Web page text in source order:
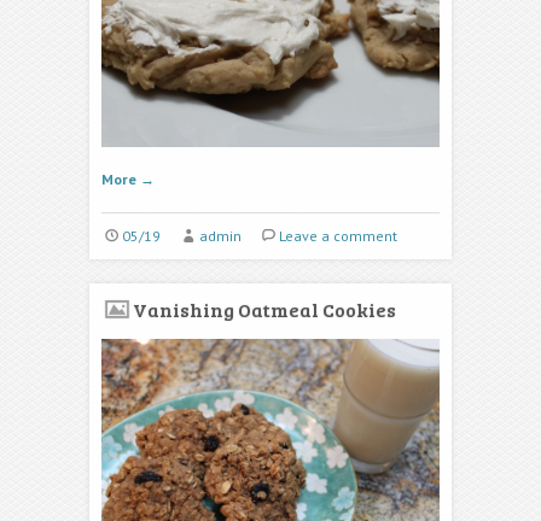
More →
05/19 admin Leave a comment
Vanishing Oatmeal Cookies